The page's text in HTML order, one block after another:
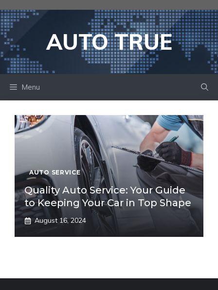
to
content
AUTO TRUE
Menu
AUTO SERVICE
Quality Auto Service: Your Guide
to Keeping Your Car in Top Shape
August 16, 2024